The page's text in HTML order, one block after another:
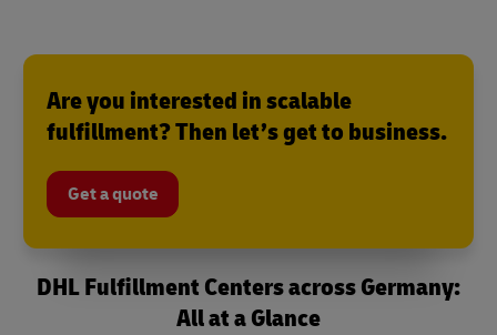
Are you interested in scalable
fulfillment? Then let’s get to business.
Get a quote
DHL Fulfillment Centers across Germany:
All at a Glance